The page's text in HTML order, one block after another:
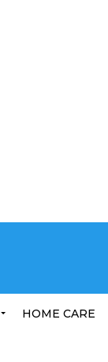
HOME CARE